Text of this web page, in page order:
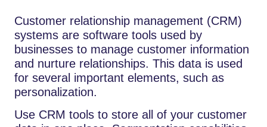
Customer relationship management (CRM)
systems are software tools used by
businesses to manage customer information
and nurture relationships. This data is used
for several important elements, such as
personalization.
Use CRM tools to store all of your customer